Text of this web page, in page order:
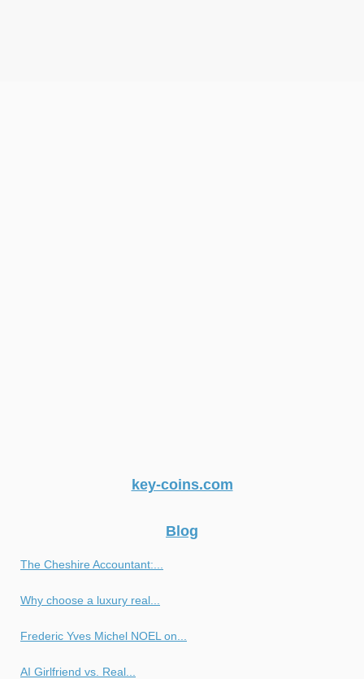
key-coins.com
Blog
The Cheshire Accountant:...
Why choose a luxury real...
Frederic Yves Michel NOEL on...
AI Girlfriend vs. Real...